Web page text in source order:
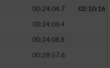
00:24:04.7
02:10:16
00:24:06.4
00:24:08.8
00:28:57.6